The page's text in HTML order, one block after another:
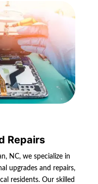
Repairs
NC, we specialize in
upgrades and repairs,
residents. Our skilled